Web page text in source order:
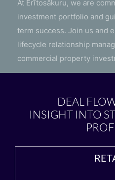
At Erītosākuru, we are
investment portfolio and
term success. Join us and
lifecycle relationship
commercial property
DEAL
INSIGHT INTO